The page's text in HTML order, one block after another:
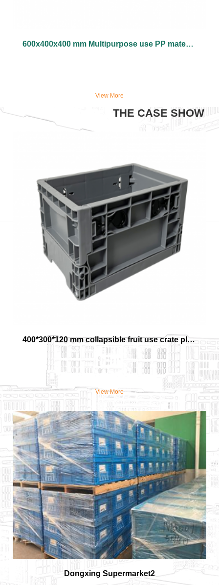
600x400x400 mm Multipurpose use PP material vented type plastic collapsible crate
View More
THE CASE SHOW
400*300*120 mm collapsible fruit use crate plastic material vegetable basket
View More
Dongxing Supermarket2